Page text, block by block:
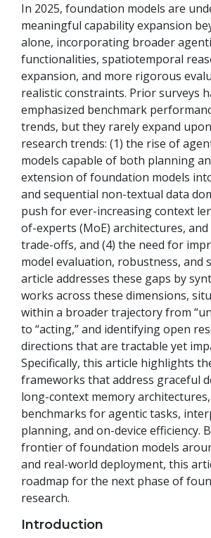
In 2025, foundation models are
meaningful capability expansion
alone, incorporating broader
functionalities, spatiotemporal
expansion, and more rigorous
realistic constraints. Prior surveys
emphasized benchmark
trends, but they rarely expand
research trends: (1) the rise of
models capable of both planning
extension of foundation models
and sequential non-textual data
push for ever-increasing context
of-experts (MoE) architectures, and
trade-offs, and (4) the need for
model evaluation, robustness, and
article addresses these gaps by
works across these dimensions,
within a broader trajectory from
to “acting,” and identifying open
directions that are tractable yet
Specifically, this article highlights
frameworks that address graceful
long-context memory
benchmarks for agentic tasks,
planning, and on-device efficiency.
frontier of foundation models
and real-world deployment, this
roadmap for the next phase of
research.
Introduction